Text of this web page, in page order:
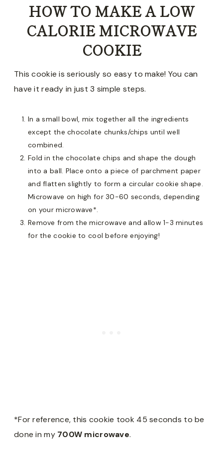
HOW TO MAKE A LOW
CALORIE MICROWAVE
COOKIE
This cookie is seriously so easy to make! You can
have it ready in just 3 simple steps.
In a small bowl, mix together all the ingredients
except the chocolate chunks/chips until well
combined.
Fold in the chocolate chips and shape the dough
into a ball. Place onto a piece of parchment paper
and flatten slightly to form a circular cookie shape.
Microwave on high for 30-60 seconds, depending
on your microwave*.
Remove from the microwave and allow 1-3 minutes
for the cookie to cool before enjoying!
*For reference, this cookie took 45 seconds to be
done in my 700W microwave.